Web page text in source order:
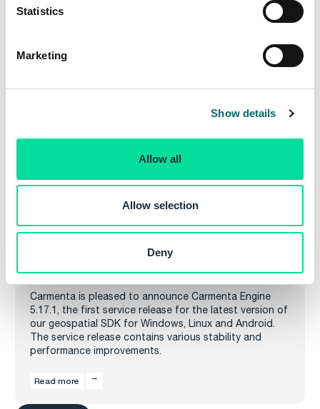
Statistics
Marketing
Show details
Allow all
Allow selection
Deny
Carmenta Engine 5.17.1 released
Carmenta is pleased to announce Carmenta Engine
5.17.1, the first service release for the latest version of
our geospatial SDK for Windows, Linux and Android.
The service release contains various stability and
performance improvements.
Read more